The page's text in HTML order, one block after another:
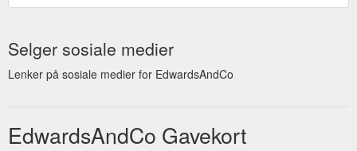
Selger sosiale medier
Lenker på sosiale medier for EdwardsAndCo
EdwardsAndCo Gavekort